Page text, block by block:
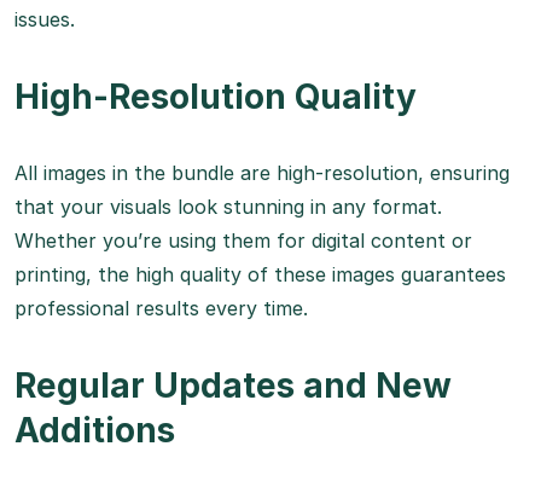
issues.
High-Resolution Quality
All images in the bundle are high-resolution, ensuring
that your visuals look stunning in any format.
Whether you’re using them for digital content or
printing, the high quality of these images guarantees
professional results every time.
Regular Updates and New
Additions